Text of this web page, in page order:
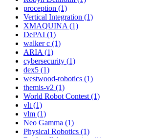
proception (1)
Vertical Integration (1)
XMAQUINA (1)
DePAI (1)
walker c (1)
ARIA (1)
cybersecurity (1)
dex5 (1)
westwood-robotics (1)
themis-v2 (1)
World Robot Contest (1)
vlt (1)
vlm (1)
Neo Gamma (1)
Physical Robotics (1)